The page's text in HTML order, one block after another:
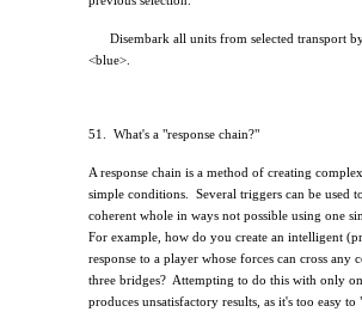
Disembark all units from selected transport
<blue>.
51. What's a "response chain?"
A response chain is a method of creating
simple conditions.
Several triggers can be used
coherent whole in ways not possible using one
For example, how do you create an intelligent
response to a player whose forces can cross any
three bridges? Attempting to do this with only
produces unsatisfactory results, as it's too easy to